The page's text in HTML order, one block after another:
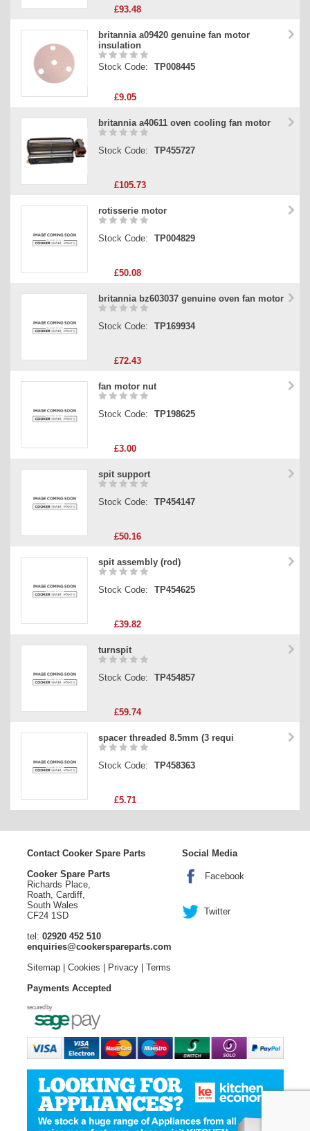
£93.48
britannia a09420 genuine fan motor
insulation
Stock Code: TP008445
£9.05
britannia a40611 oven cooling fan motor
Stock Code: TP455727
£105.73
rotisserie motor
Stock Code: TP004829
£50.08
britannia bz603037 genuine oven fan motor
Stock Code: TP169934
£72.43
fan motor nut
Stock Code: TP198625
£3.00
spit support
Stock Code: TP454147
£50.16
spit assembly (rod)
Stock Code: TP454625
£39.82
turnspit
Stock Code: TP454857
£59.74
spacer threaded 8.5mm (3 requi
Stock Code: TP458363
£5.71
Contact Cooker Spare Parts
Cooker Spare Parts
Richards Place,
Roath, Cardiff,
South Wales
CF24 1SD
tel: 02920 452 510
enquiries@cookerspareparts.com
Sitemap| Cookies Privacy| Terms
Social Media
Facebook
Twitter
Payments Accepted